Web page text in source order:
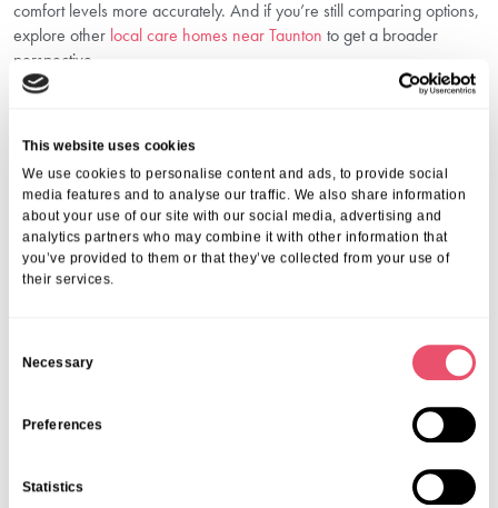
This website uses cookies
We use cookies to personalise content and ads, to provide social
media features and to analyse our traffic. We also share information
about your use of our site with our social media, advertising and
analytics partners who may combine it with other information that
you’ve provided to them or that they’ve collected from your use of
their services.
Necessary
Preferences
Statistics
comfort levels more accurately. And if you’re still comparing options,
explore other local care homes near Taunton to get a broader
perspective.
Let Aria Care Help You Make The Right
When exploring care options for a loved one, trust and
understanding are everything. At Aria Care, we’re committed to
offering families in Taunton and across Somerset the support they
need during this important time. Our care homes, including Frethey
House, combine outstanding facilities with compassionate, expert
care that respects each individual’s story.
reassurance that you’re making the right decision, we’re here for
wecare@ariacare.co.ukto
discuss your next steps. Let us help you find the right care and peace
FAQs